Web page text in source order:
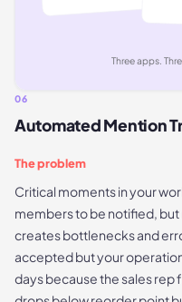
Three apps.
06
Automated Mention
The problem
Critical moments in your
members to be notified,
creates bottlenecks and
accepted but your
days because the sales